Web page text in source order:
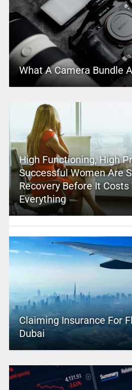
What A Camera Bundle
High Functioning, High
Successful Women Are
Recovery Before It
Everything
Claiming Insurance For
Dubai